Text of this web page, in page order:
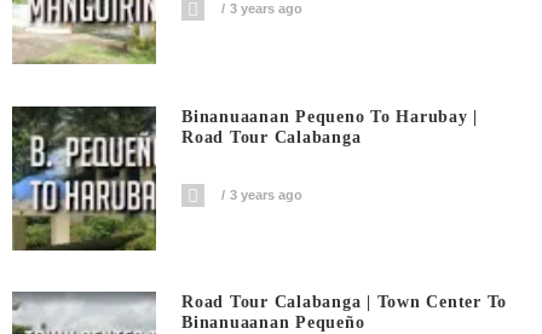
3 years ago
Binanuaanan Pequeno To Harubay |
Road Tour Calabanga
3 years ago
Road Tour Calabanga | Town Center To
Binanuaanan Pequeño